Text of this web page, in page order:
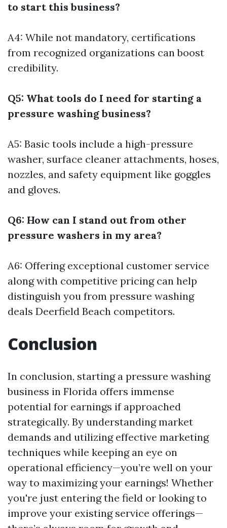
to start this business?
A4: While not mandatory, certifications
from recognized organizations can boost
credibility.
Q5: What tools do I need for starting a
pressure washing business?
A5: Basic tools include a high-pressure
washer, surface cleaner attachments, hoses,
nozzles, and safety equipment like goggles
and gloves.
Q6: How can I stand out from other
pressure washers in my area?
A6: Offering exceptional customer service
along with competitive pricing can help
distinguish you from pressure washing
deals Deerfield Beach competitors.
Conclusion
In conclusion, starting a pressure washing
business in Florida offers immense
potential for earnings if approached
strategically. By understanding market
demands and utilizing effective marketing
techniques while keeping an eye on
operational efficiency—you’re well on your
way to maximizing your earnings! Whether
you're just entering the field or looking to
improve your existing service offerings—